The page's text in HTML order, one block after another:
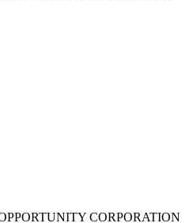
CORPORATION